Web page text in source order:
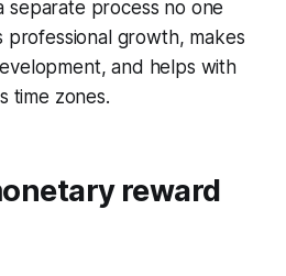
process no one
professional growth, makes
and helps with
time zones.
reward